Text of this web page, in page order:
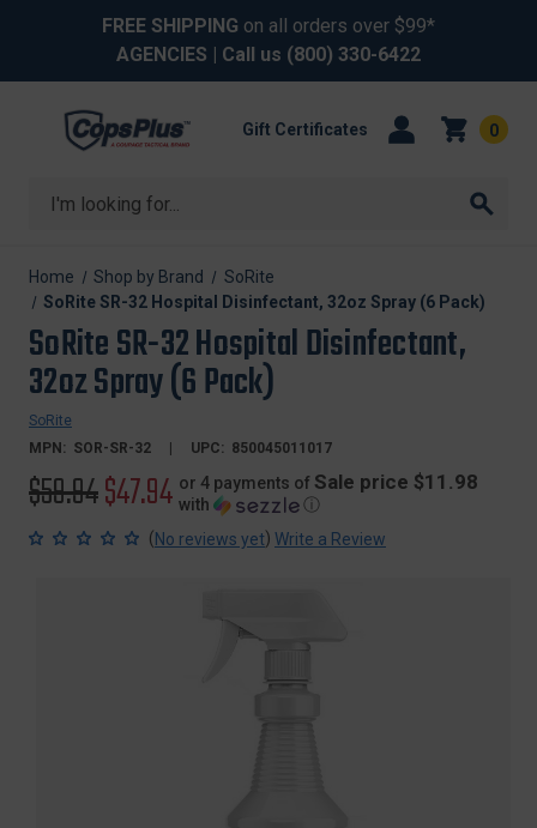
FREE SHIPPING on all orders over $99*
AGENCIES | Call us (800) 330-6422
Search
Gift Certificates 0
Home Shop by Brand
SoRite
SoRite SR-32 Hospital Disinfectant, 32oz Spray (6 Pack)
SoRite SR-32 Hospital Disinfectant,
32oz Spray (6 Pack)
SoRite
MPN: SOR-SR-32 UPC: 850045011017
Original
price
$59.94Sale
price
$47.94 or 4 payments of Sale price $11.98
with
ⓘ
(No reviews yet) Write a Review